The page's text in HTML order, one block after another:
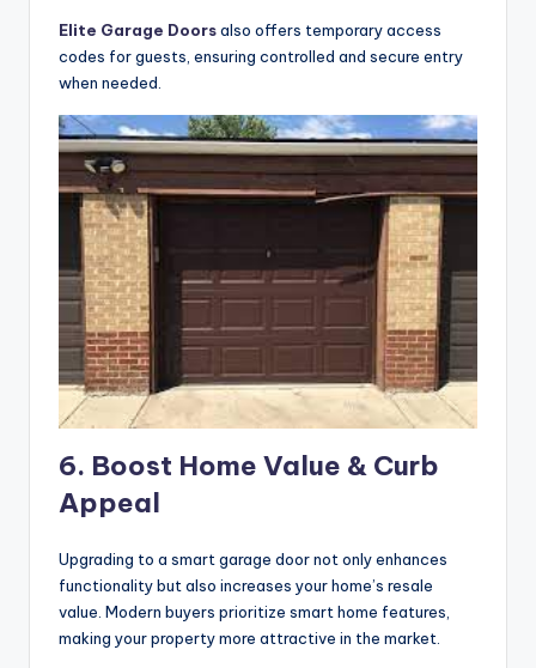
Elite Garage Doorsalso offers temporary access
codes for guests, ensuring controlled and secure entry
when needed.
6. Boost Home Value & Curb
Appeal
Upgrading to a smart garage door not only enhances
functionality but also increases your home’s resale
value. Modern buyers prioritize smart home features,
making your property more attractive in the market.